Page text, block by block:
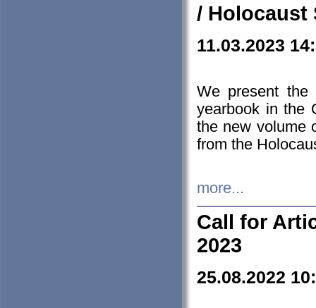
/ Holocaust
11.03.2023
We present the
yearbook in the
the new volume
from the
more...
Call for
2023
25.08.2022